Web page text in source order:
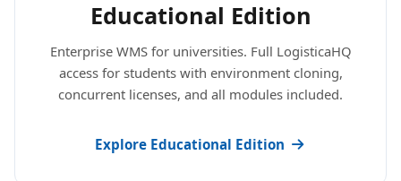
Educational Edition
Enterprise WMS for universities. Full LogisticaHQ
access for students with environment cloning,
concurrent licenses, and all modules included.
Explore Educational Edition